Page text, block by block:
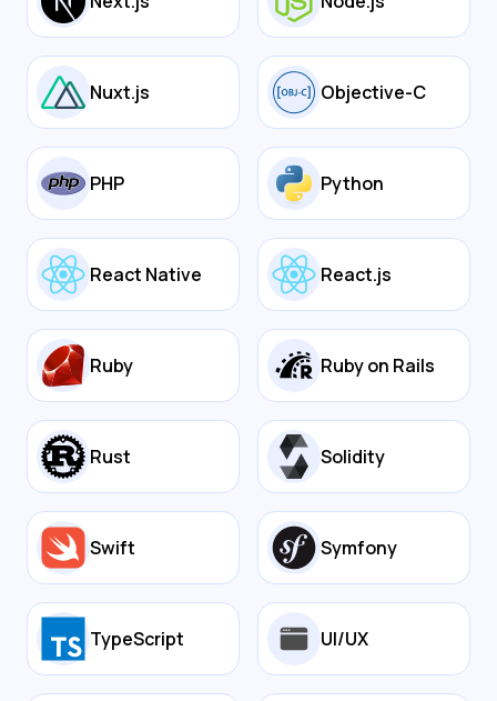
Nuxt.js Objective-C
PHP Python
React Native React.js
Ruby Ruby on Rails
Rust Solidity
Swift Symfony
TypeScript UI/UX